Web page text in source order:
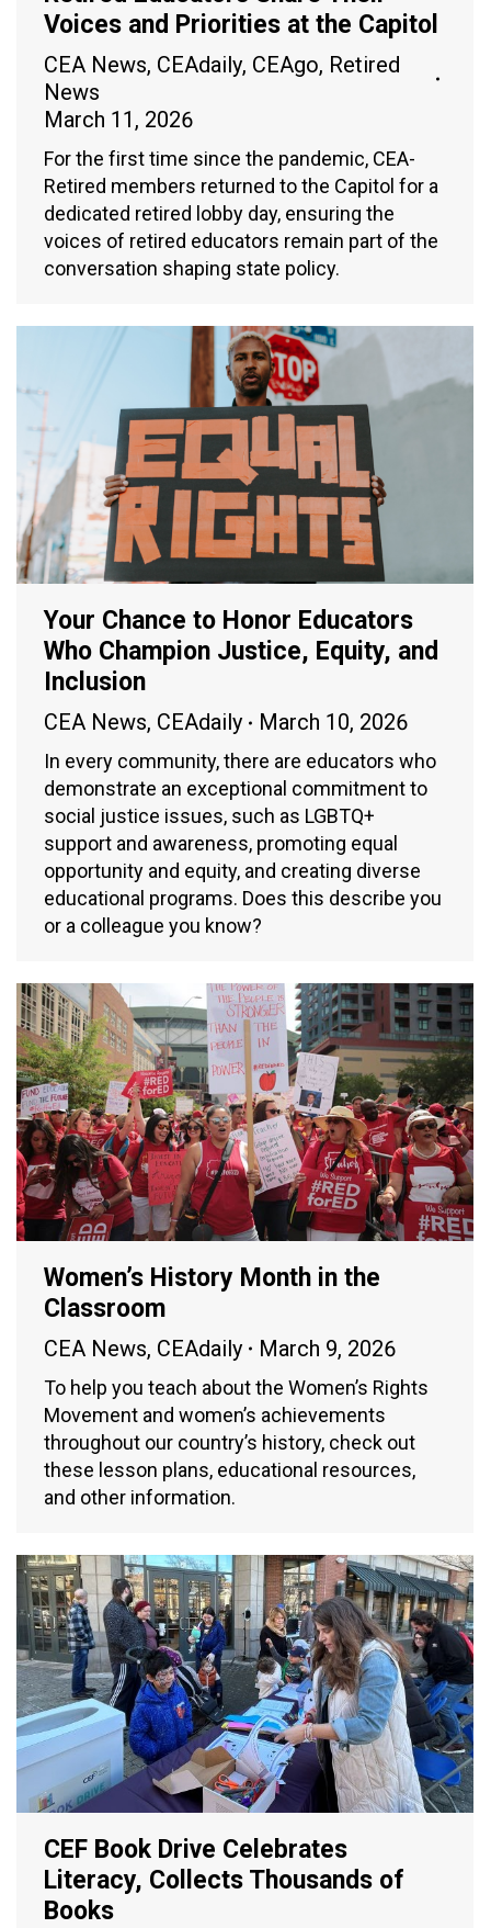
Voices and Priorities at the Capitol
CEA News, CEAdaily, CEAgo, Retired
News
March 11, 2026
For the first time since the pandemic, CEA-
Retired members returned to the Capitol for a
dedicated retired lobby day, ensuring the
voices of retired educators remain part of the
conversation shaping state policy.
Your Chance to Honor Educators
Who Champion Justice, Equity, and
Inclusion
CEA News, CEAdaily March 10, 2026
In every community, there are educators who
demonstrate an exceptional commitment to
social justice issues, such as LGBTQ+
support and awareness, promoting equal
opportunity and equity, and creating diverse
educational programs. Does this describe you
or a colleague you know?
Women’s History Month in the
Classroom
CEA News, CEAdaily March 9, 2026
To help you teach about the Women’s Rights
Movement and women’s achievements
throughout our country’s history, check out
these lesson plans, educational resources,
and other information.
CEF Book Drive Celebrates
Literacy, Collects Thousands of
Books